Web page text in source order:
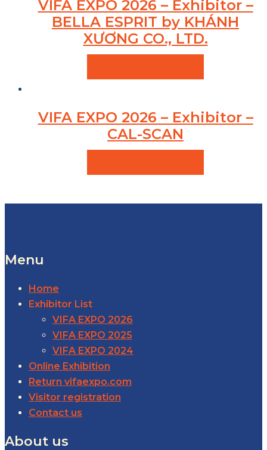
VIFA EXPO 2026 – Exhibitor –
BELLA ESPRIT by KHÁNH
XƯƠNG CO., LTD.
VIFA EXPO 2026 – Exhibitor –
CAL-SCAN
Menu
Home
Exhibitor List
VIFA EXPO 2026
VIFA EXPO 2025
VIFA EXPO 2024
Online Exhibition
Return vifaexpo.com
Visitor registration
Contact us
About us